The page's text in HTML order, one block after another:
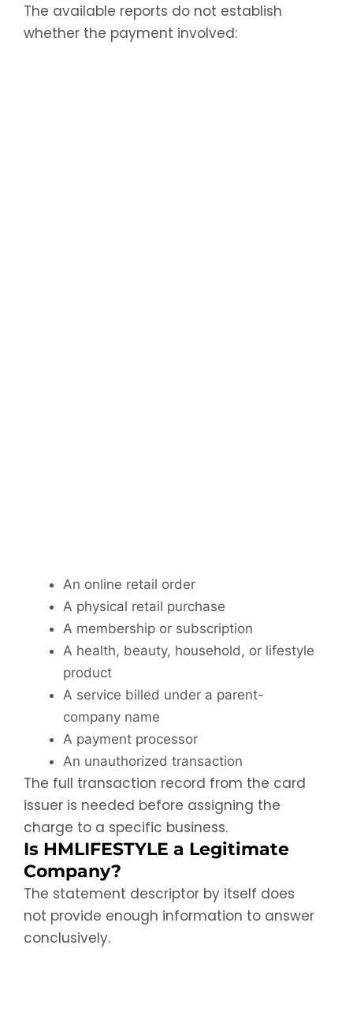
The available reports do not establish
whether the payment involved:
An online retail order
A physical retail purchase
A membership or subscription
A health, beauty, household, or lifestyle
product
A service billed under a parent-
company name
A payment processor
An unauthorized transaction
The full transaction record from the card
issuer is needed before assigning the
charge to a specific business.
Is HMLIFESTYLE a Legitimate
Company?
The statement descriptor by itself does
not provide enough information to answer
conclusively.